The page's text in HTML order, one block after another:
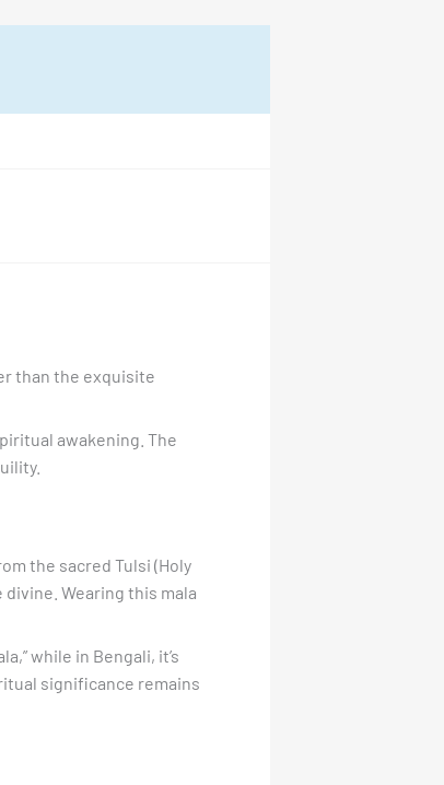
than the exquisite
awakening. The
the sacred Tulsi (Holy
Wearing this mala
while in Bengali, it’s
significance remains